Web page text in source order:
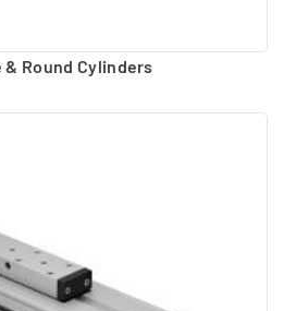
& Round Cylinders